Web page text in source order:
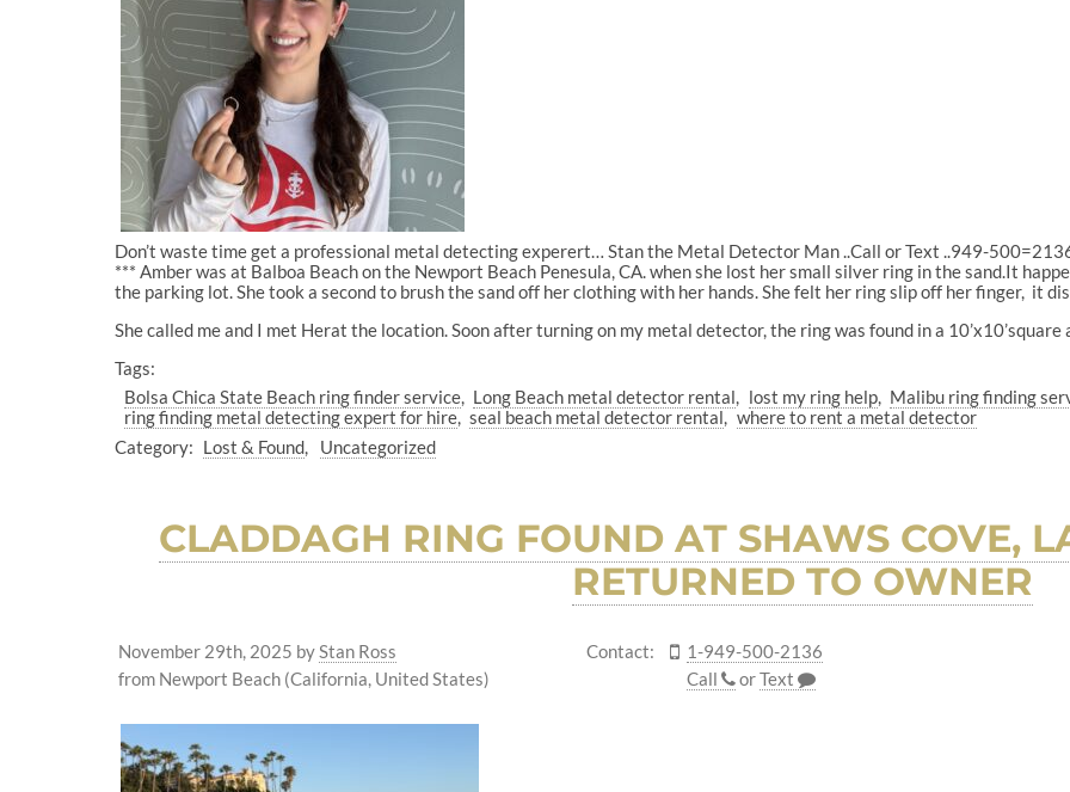
Don’t waste time get a professional metal detecting experert… Stan the Metal Detector Man ..Call or Text ..949-
*** Amber was at Balboa Beach on the Newport Beach Penesula, CA. when she lost her small silver ring in the sand.It
the parking lot. She took a second to brush the sand off her clothing with her hands. She felt her ring slip off her finger, it
She called me and I met Herat the location. Soon after turning on my metal detector, the ring was found in a 10’x10’square
Tags:
Bolsa Chica State Beach ring finder service
Long Beach metal detector rental lost my ring help
Malibu ring finding
ring finding metal detecting expert for hire seal beach metal detector rental
where to rent a metal detector
Category: Lost & Found Uncategorized
CLADDAGH RING FOUND AT SHAWS COVE,
RETURNED TO OWNER
November 29th, 2025 byStan Ross
from Newport Beach (California, United States)
Contact:
1-949-500-2136
Call
orText